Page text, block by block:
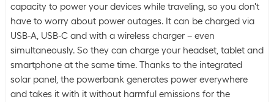
capacity to power your devices while traveling, so you don't
have to worry about power outages. It can be charged via
USB-A, USB-C and with a wireless charger – even
simultaneously. So they can charge your headset, tablet and
smartphone at the same time. Thanks to the integrated
solar panel, the powerbank generates power everywhere
and takes it with it without harmful emissions for the